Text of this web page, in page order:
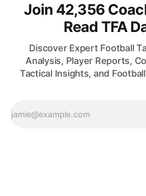
Join 42,356
Read TFA
Discover Expert Football
Analysis, Player Reports,
Tactical Insights, and